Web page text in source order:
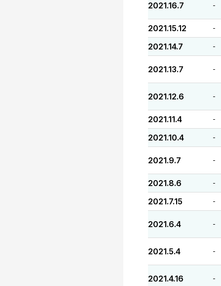
2021.16.7 -
2021.15.12 -
2021.14.7 -
2021.13.7 -
2021.12.6 -
2021.11.4 -
2021.10.4 -
2021.9.7 -
2021.8.6 -
2021.7.15 -
2021.6.4 -
2021.5.4 -
2021.4.16 -